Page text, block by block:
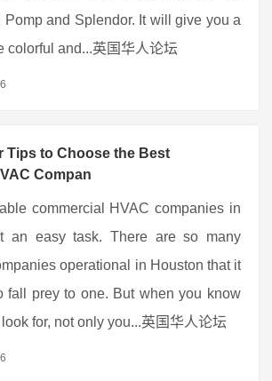
Pomp and Splendor. It will give you a
colorful and...英国华人论坛
Tips to Choose the Best
Compan
commercial HVAC companies in
an easy task. There are so many
operational in Houston that it
fall prey to one. But when you know
for, not only you...英国华人论坛